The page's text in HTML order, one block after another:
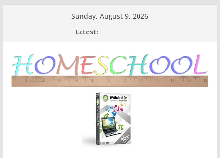
Sunday, August 9, 2026
Latest: